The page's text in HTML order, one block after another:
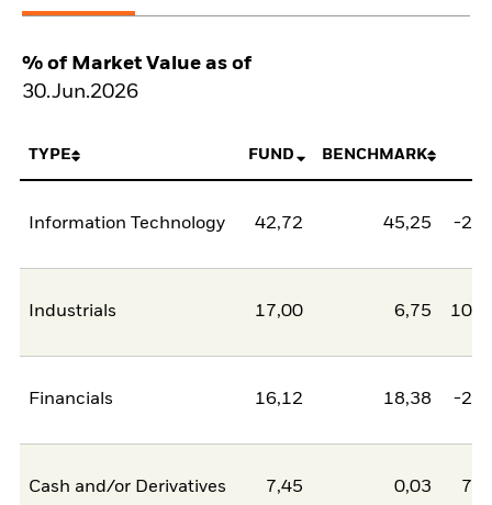
% of Market Value as of
30.Jun.2026
TYPE FUND BENCHMARK
Information Technology 42,72 45,25 -
Industrials 17,00 6,75
Financials 16,12 18,38 -
Cash and/or Derivatives 7,45 0,03